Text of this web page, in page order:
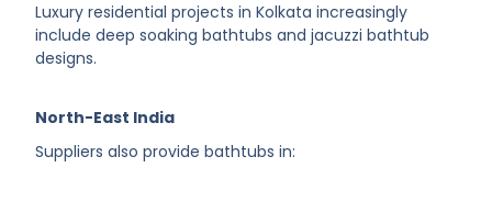
Luxury residential projects in Kolkata increasingly
include deep soaking bathtubs and jacuzzi bathtub
designs.
North-East India
Suppliers also provide bathtubs in: